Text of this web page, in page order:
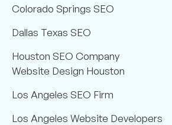
Colorado Springs SEO
Dallas Texas SEO
Houston SEO Company
Website Design Houston
Los Angeles SEO Firm
Los Angeles Website Developers